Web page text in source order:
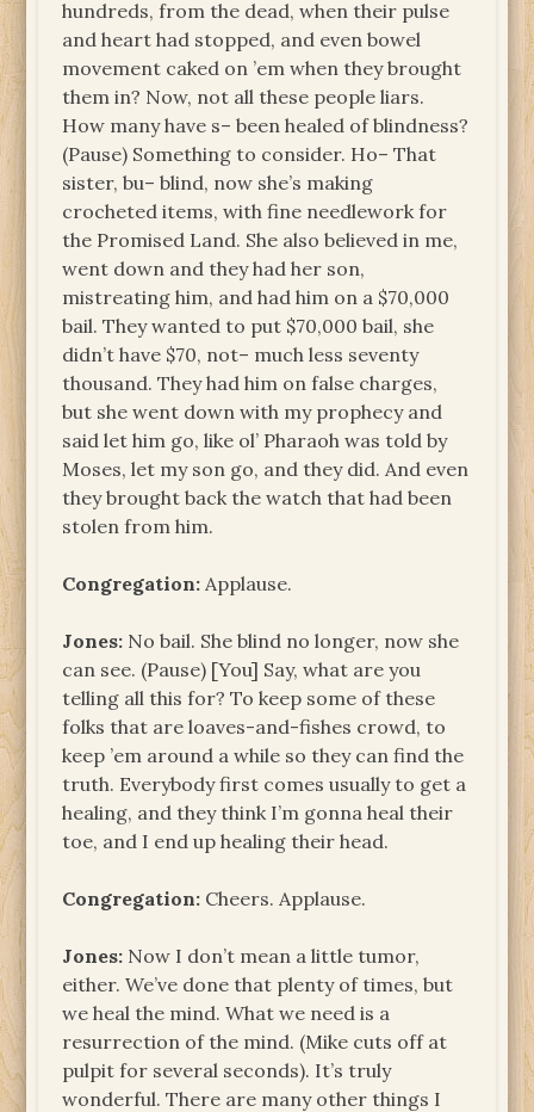
hundreds, from the dead, when their pulse
and heart had stopped, and even bowel
movement caked on ’em when they brought
them in? Now, not all these people liars.
How many have s– been healed of blindness?
(Pause) Something to consider. Ho– That
sister, bu– blind, now she’s making
crocheted items, with fine needlework for
the Promised Land. She also believed in me,
went down and they had her son,
mistreating him, and had him on a $70,000
bail. They wanted to put $70,000 bail, she
didn’t have $70, not– much less seventy
thousand. They had him on false charges,
but she went down with my prophecy and
said let him go, like ol’ Pharaoh was told by
Moses, let my son go, and they did. And even
they brought back the watch that had been
stolen from him.
Congregation: Applause.
Jones: No bail. She blind no longer, now she
can see. (Pause) [You] Say, what are you
telling all this for? To keep some of these
folks that are loaves-and-fishes crowd, to
keep ’em around a while so they can find the
truth. Everybody first comes usually to get a
healing, and they think I’m gonna heal their
toe, and I end up healing their head.
Congregation: Cheers. Applause.
Jones: Now I don’t mean a little tumor,
either. We’ve done that plenty of times, but
we heal the mind. What we need is a
resurrection of the mind. (Mike cuts off at
pulpit for several seconds). It’s truly
wonderful. There are many other things I